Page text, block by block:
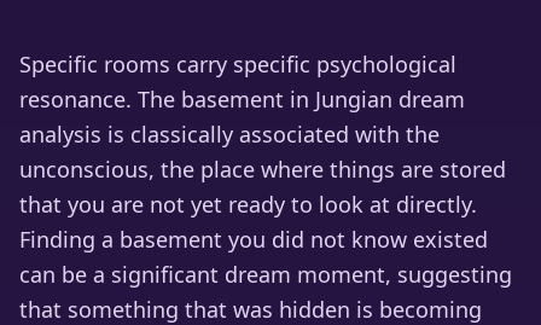
Specific rooms carry specific psychological
resonance. The basement in Jungian dream
analysis is classically associated with the
unconscious, the place where things are stored
that you are not yet ready to look at directly.
Finding a basement you did not know existed
can be a significant dream moment, suggesting
that something that was hidden is becoming